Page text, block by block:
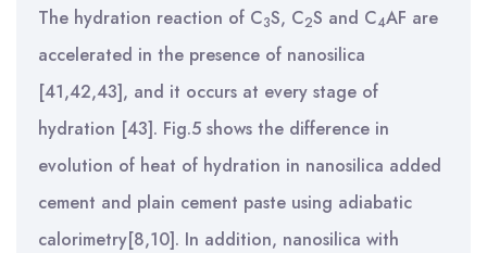
The hydration reaction of C3S, C2S and C4AF are
accelerated in the presence of nanosilica
[41,42,43], and it occurs at every stage of
hydration [43]. Fig.5 shows the difference in
evolution of heat of hydration in nanosilica added
cement and plain cement paste using adiabatic
calorimetry[8,10]. In addition, nanosilica with